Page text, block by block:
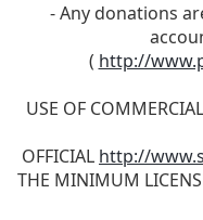
- Any donations
( http://
USE OF
OFFICIAL http://
THE MINIMUM